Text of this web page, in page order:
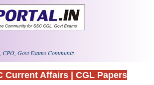
Govt Exams Community
Current Affairs CGL Papers